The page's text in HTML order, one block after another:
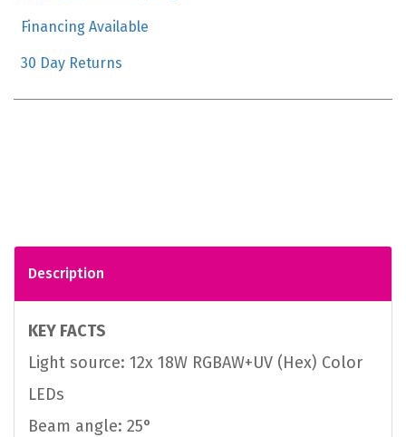
Financing Available
30 Day Returns
Description
KEY FACTS
Light source: 12x 18W RGBAW+UV (Hex) Color
LEDs
Beam angle: 25°